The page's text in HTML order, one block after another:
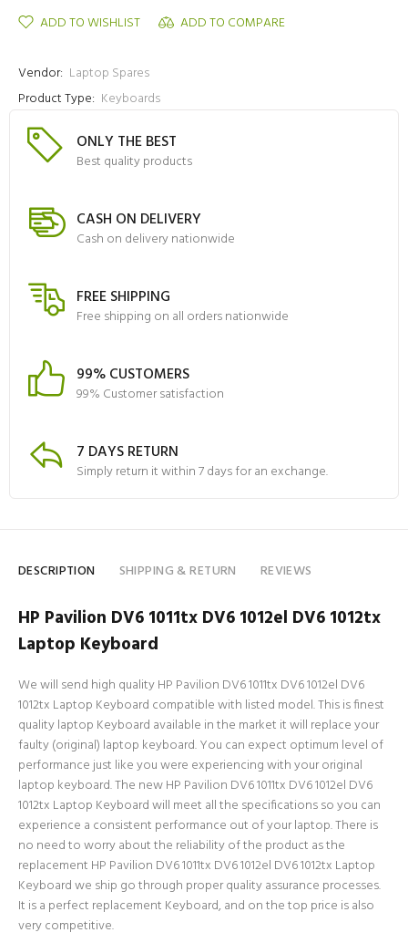
ADD TO WISHLIST ADD TO COMPARE
Vendor: Laptop Spares
Product Type: Keyboards
ONLY THE BEST
Best quality products
CASH ON DELIVERY
Cash on delivery nationwide
FREE SHIPPING
Free shipping on all orders nationwide
99% CUSTOMERS
99% Customer satisfaction
7 DAYS RETURN
Simply return it within 7 days for an exchange.
DESCRIPTION SHIPPING & RETURN REVIEWS
HP Pavilion DV6 1011tx DV6 1012el DV6 1012tx
Laptop Keyboard
We will send high quality HP Pavilion DV6 1011tx DV6 1012el DV6
1012tx Laptop Keyboard compatible with listed model. This is finest
quality laptop Keyboard available in the market it will replace your
faulty (original) laptop keyboard. You can expect optimum level of
performance just like you were experiencing with your original
laptop keyboard. The new HP Pavilion DV6 1011tx DV6 1012el DV6
1012tx Laptop Keyboard will meet all the specifications so you can
experience a consistent performance out of your laptop. There is
no need to worry about the reliability of the product as the
replacement HP Pavilion DV6 1011tx DV6 1012el DV6 1012tx Laptop
Keyboard we ship go through proper quality assurance processes.
It is a perfect replacement Keyboard, and on the top price is also
very competitive.